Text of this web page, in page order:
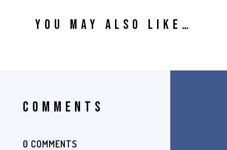
YOU MAY ALSO LIKE…
COMMENTS
0 COMMENTS